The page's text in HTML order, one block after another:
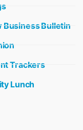
Business Bulletin
Trackers
Lunch